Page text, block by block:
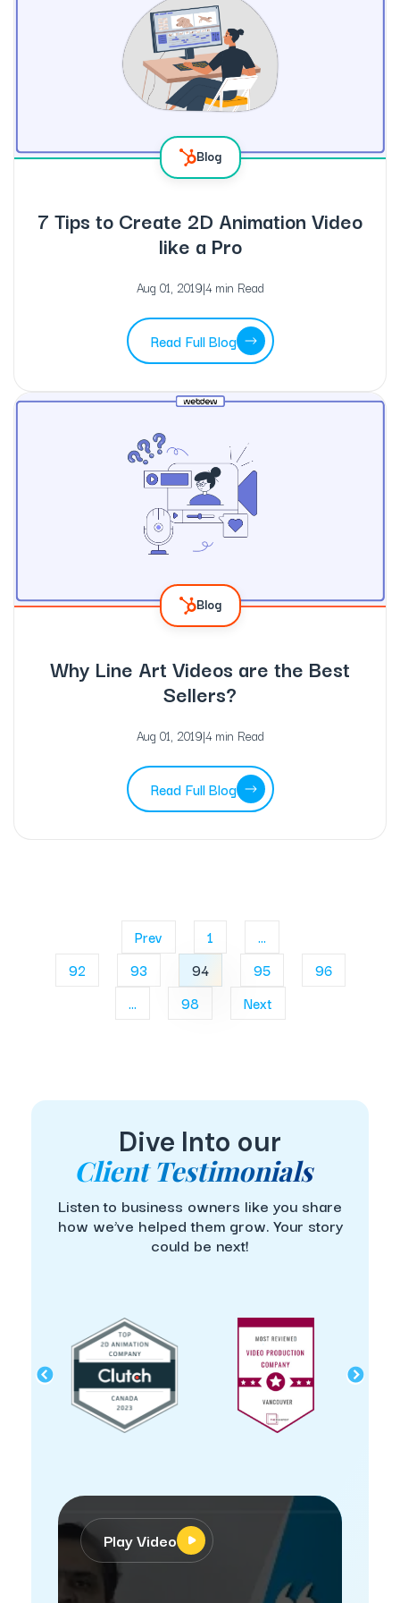
Blog
7 Tips to Create 2D Animation Video
like a Pro
Aug 01, 2019|4 min Read
Read Full Blog
Blog
Why Line Art Videos are the Best
Sellers?
Aug 01, 2019|4 min Read
Read Full Blog
Prev 1
...
92
93 94 95
96
...
98 Next
Dive Into our
Client Testimonials
Listen to business owners like you share
how we’ve helped them grow. Your story
could be next!
Play Video